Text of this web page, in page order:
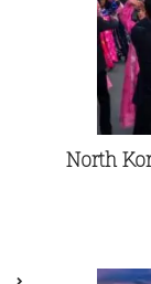
North